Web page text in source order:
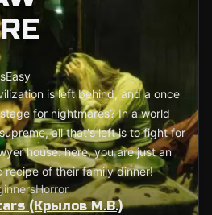
Easy
is left behind, and a once
for nightmares? In a world
all that's left is to fight for
house: here, you are just an
recipe of their family dinner!
Horror
(Крылов М.В.)